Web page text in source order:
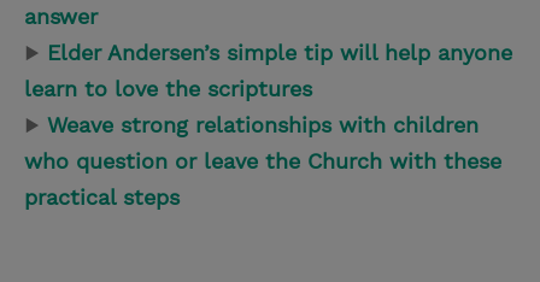
answer
▶ Elder Andersen’s simple tip will help anyone
learn to love the scriptures
▶ Weave strong relationships with children
who question or leave the Church with these
practical steps